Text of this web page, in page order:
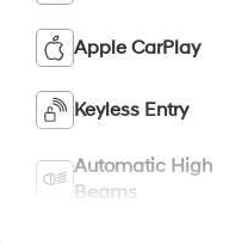
Apple CarPlay
Keyless Entry
Automatic High
Beams